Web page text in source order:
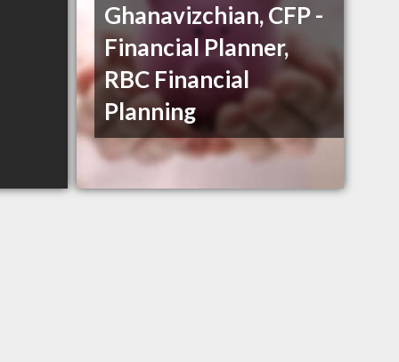
Ghanavizchian, CFP -
Financial Planner,
RBC Financial
Planning